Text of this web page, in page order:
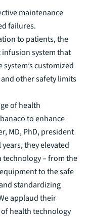
maintenance
failures.
to patients, the
system that
customized
other safety limits
of health
to enhance
MD, PhD, president
years, they elevated
technology – from the
to the safe
standardizing
applaud their
health technology